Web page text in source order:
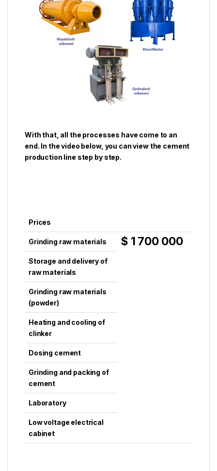
With that, all the processes have come to an
end. In the video below, you can view the cement
production line step by step.
Prices
Grinding raw materials $ 1 700 000
Storage and delivery of
raw materials
Grinding raw materials
(powder)
Heating and cooling of
clinker
Dosing cement
Grinding and packing of
cement
Laboratory
Low voltage electrical
cabinet